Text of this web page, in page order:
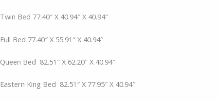
Twin Bed 77.40″ X 40.94″ X 40.94″
Full Bed 77.40″ X 55.91″ X 40.94″
Queen Bed 82.51″ X 62.20″ X 40.94″
Eastern King Bed 82.51″ X 77.95″ X 40.94″